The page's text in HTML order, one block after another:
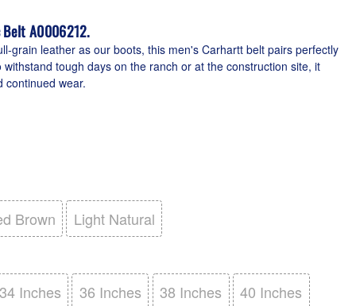
Belt A0006212.
grain leather as our boots, this men's Carhartt belt pairs perfectly
tough days on the ranch or at the construction site, it
continued wear.
Brown Light Natural
Inches 36 Inches 38 Inches 40 Inches